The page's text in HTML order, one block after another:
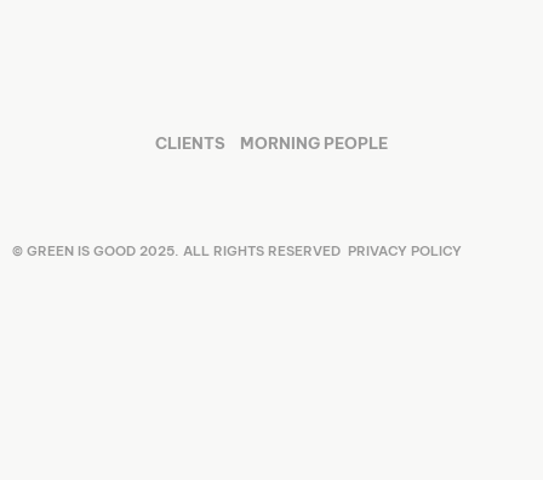
CLIENTS MORNING PEOPLE
© GREEN IS GOOD 2025. ALL RIGHTS RESERVED PRIVACY POLICY